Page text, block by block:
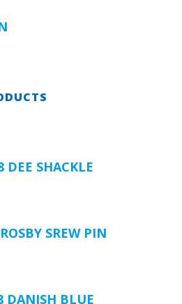
DEE SHACKLE
SREW PIN
DANISH BLUE